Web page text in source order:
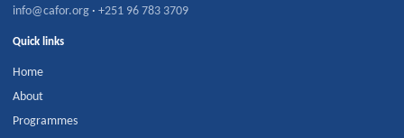
info@cafor.org ·+251 96 783 3709
Quick links
Home
About
Programmes